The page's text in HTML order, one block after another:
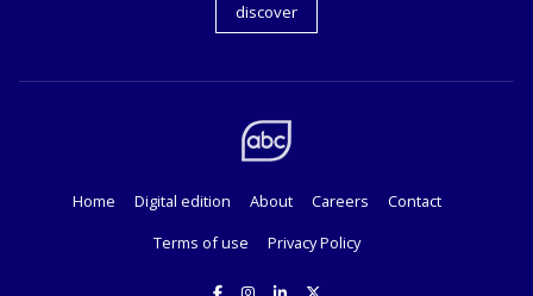
discover
Home Digital edition About Careers
Contact
Terms of use
Privacy Policy